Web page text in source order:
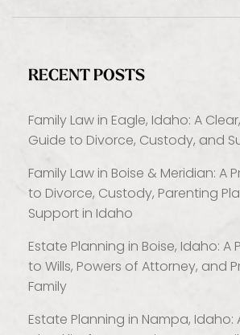
RECENT POSTS
Family Law in Eagle, Idaho: A
Guide to Divorce, Custody, and
Family Law in Boise & Meridian: A
to Divorce, Custody, Parenting
Support in Idaho
Estate Planning in Boise, Idaho: A
to Wills, Powers of Attorney, and
Family
Estate Planning in Nampa, Idaho: